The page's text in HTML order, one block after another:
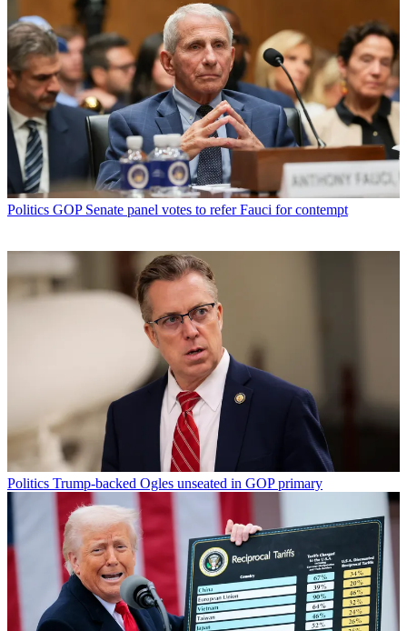
Politics GOP Senate panel votes to refer Fauci for contempt
Politics Trump-backed Ogles unseated in GOP primary